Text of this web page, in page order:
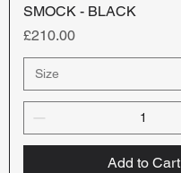
SMOCK - BLACK
Price
£210.00
Add to Cart